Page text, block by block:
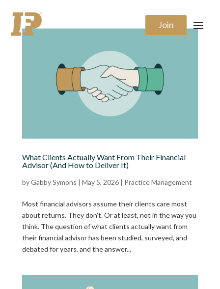
Join
What Clients Actually Want From Their Financial
Advisor (And How to Deliver It)
byGabby Symons | May 5, 2026| Practice Management
Most financial advisors assume their clients care most
about returns. They don’t. Or at least, not in the way you
think. The question of what clients actually want from
their financial advisor has been studied, surveyed, and
debated for years, and the answer...